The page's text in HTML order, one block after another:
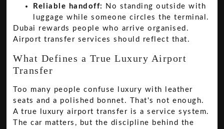
Reliable handoff:
No standing outside with
luggage while someone circles the terminal.
Dubai rewards people who arrive organised.
Airport transfer services should reflect that.
What Defines a True Luxury Airport
Transfer
Too many people confuse luxury with leather
seats and a polished bonnet. That's not enough.
A true luxury airport transfer is a service system.
The car matters, but the discipline behind the